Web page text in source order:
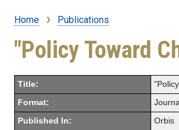
Breadcrumb
Home Publications
"Policy Toward
Title:
Format:
Published In: Orbis